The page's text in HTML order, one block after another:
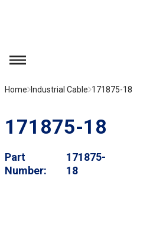
menu
Home Industrial Cable 171875-18
171875-18
Part
Number
171875-
18